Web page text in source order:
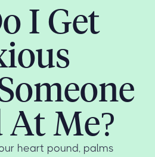
I Get
Me?
heart pound, palms